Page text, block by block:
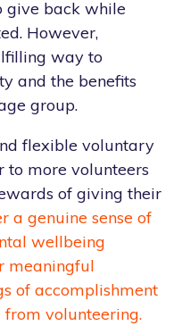
give back while
However,
way to
and the benefits
group.
flexible voluntary
to more volunteers
of giving their
a genuine sense of
wellbeing
meaningful
of accomplishment
volunteering.